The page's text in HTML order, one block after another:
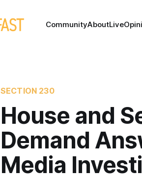
CommunityAboutLive
SECTION 230
House and
Demand
Media